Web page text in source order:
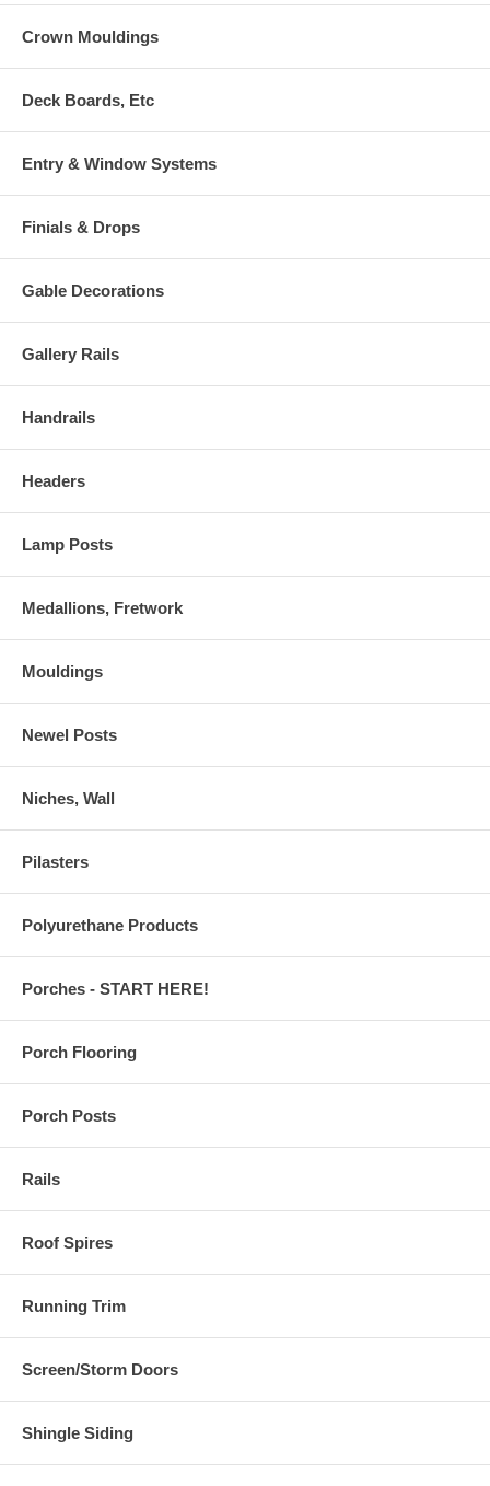
Crown Mouldings
Deck Boards, Etc
Entry & Window Systems
Finials & Drops
Gable Decorations
Gallery Rails
Handrails
Headers
Lamp Posts
Medallions, Fretwork
Mouldings
Newel Posts
Niches, Wall
Pilasters
Polyurethane Products
Porches - START HERE!
Porch Flooring
Porch Posts
Rails
Roof Spires
Running Trim
Screen/Storm Doors
Shingle Siding